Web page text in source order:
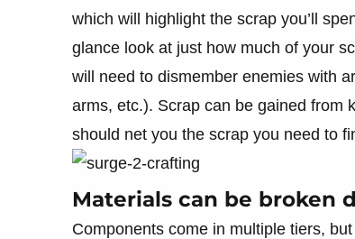
which will highlight the scrap you’ll
glance look at just how much of your
will need to dismember enemies with
arms, etc.). Scrap can be gained from
should net you the scrap you need to
Materials can be broken
Components come in multiple tiers,